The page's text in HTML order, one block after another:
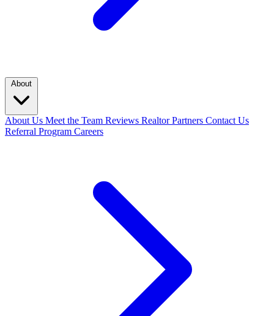
About
About Us Meet the Team Reviews Realtor Partners Contact Us
Referral Program Careers